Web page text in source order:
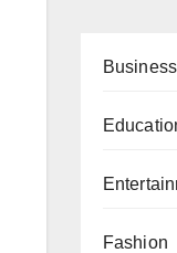
Business
Fashion